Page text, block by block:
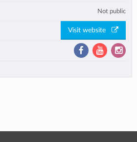
Not public
Visit website